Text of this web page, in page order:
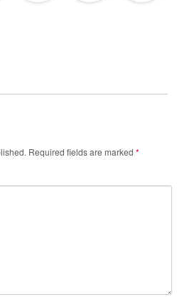
Required fields are marked *